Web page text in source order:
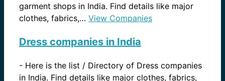
garment shops in India. Find details like major
clothes, fabrics,… View Companies
Dress companies in India
- Here is the list / Directory of Dress companies
in India. Find details like major clothes, fabrics,